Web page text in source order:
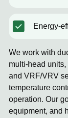
Energy-
We work with
multi-head
and VRF/VRV
temperature
operation. Our
equipment, and